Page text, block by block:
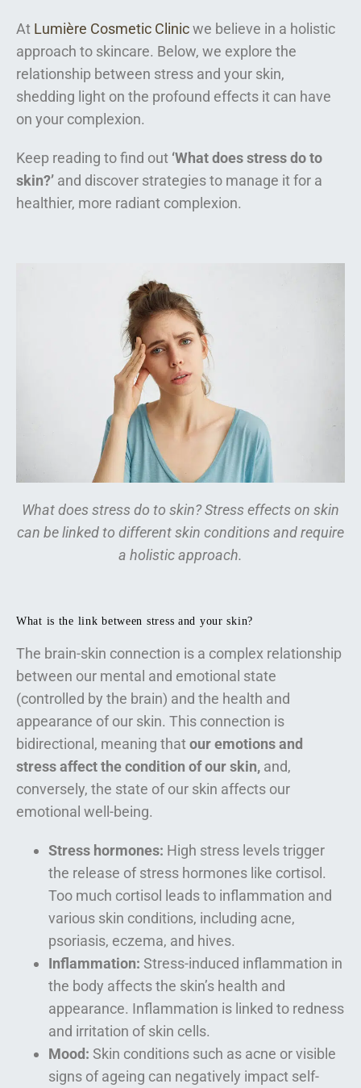
At Lumière Cosmetic Clinicwe believe in a holistic
approach to skincare. Below, we explore the
relationship between stress and your skin,
shedding light on the profound effects it can have
on your complexion.
Keep reading to find out ‘What does stress do to
skin?’ and discover strategies to manage it for a
healthier, more radiant complexion.
What does stress do to skin? Stress effects on skin
can be linked to different skin conditions and require
a holistic approach.
What is the link between stress and your skin?
The brain-skin connection is a complex relationship
between our mental and emotional state
(controlled by the brain) and the health and
appearance of our skin. This connection is
bidirectional, meaning thatour emotions and
stress affect the condition of our skin, and,
conversely, the state of our skin affects our
emotional well-being.
Stress hormones: High stress levels trigger
the release of stress hormones like cortisol.
Too much cortisol leads to inflammation and
various skin conditions, including acne,
psoriasis, eczema, and hives.
Inflammation: Stress-induced inflammation in
the body affects the skin’s health and
appearance. Inflammation is linked to redness
and irritation of skin cells.
Mood: Skin conditions such as acne or visible
signs of ageing can negatively impact self-